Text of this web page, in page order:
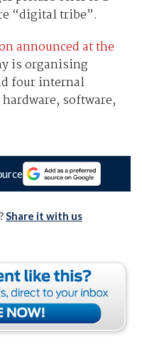
“digital tribe”.
announced at the
is organising
four internal
software,
Share it with us